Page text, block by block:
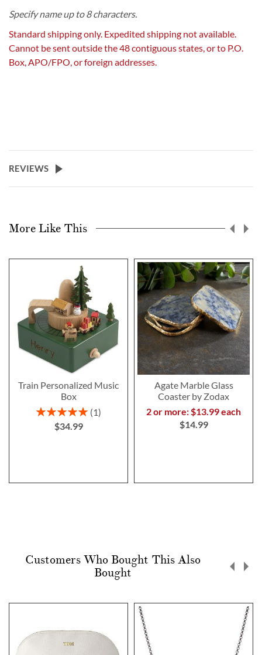
Specify name up to 8 characters.
Standard shipping only. Expedited shipping not available.
Cannot be sent outside the 48 contiguous states, or to P.O.
Box, APO/FPO, or foreign addresses.
REVIEWS
More Like This
Train Personalized Music
Box
Rating:
1
$34.99
Agate Marble Glass
Coaster by Zodax
2 or more: $13.99 each
$14.99
Customers Who Bought This Also
Bought